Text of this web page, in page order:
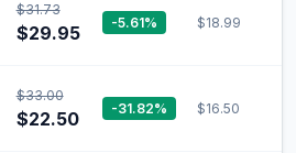
$31.73
$29.95 -5.61% $18.99
$33.00
$22.50 -31.82% $16.50